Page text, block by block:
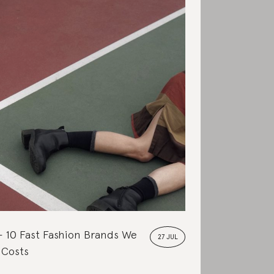
27 JUL
10 Fast Fashion Brands We